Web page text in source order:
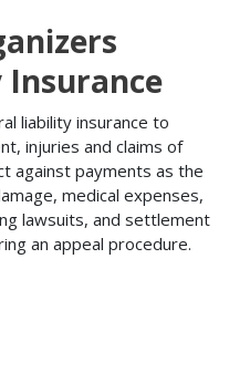
liability insurance to
injuries and claims of
against payments as the
medical expenses,
lawsuits, and settlement
an appeal procedure.